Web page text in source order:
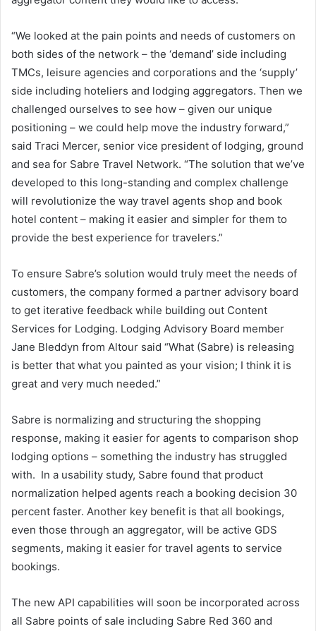
“We looked at the pain points and needs of customers on
both sides of the network – the ‘demand’ side including
TMCs, leisure agencies and corporations and the ‘supply’
side including hoteliers and lodging aggregators. Then we
challenged ourselves to see how – given our unique
positioning – we could help move the industry forward,”
said Traci Mercer, senior vice president of lodging, ground
and sea for Sabre Travel Network. “The solution that we’ve
developed to this long-standing and complex challenge
will revolutionize the way travel agents shop and book
hotel content – making it easier and simpler for them to
provide the best experience for travelers.”
To ensure Sabre’s solution would truly meet the needs of
customers, the company formed a partner advisory board
to get iterative feedback while building out Content
Services for Lodging. Lodging Advisory Board member
Jane Bleddyn from Altour said “What (Sabre) is releasing
is better that what you painted as your vision; I think it is
great and very much needed.”
Sabre is normalizing and structuring the shopping
response, making it easier for agents to comparison shop
lodging options – something the industry has struggled
with. In a usability study, Sabre found that product
normalization helped agents reach a booking decision 30
percent faster. Another key benefit is that all bookings,
even those through an aggregator, will be active GDS
segments, making it easier for travel agents to service
bookings.
The new API capabilities will soon be incorporated across
all Sabre points of sale including Sabre Red 360 and